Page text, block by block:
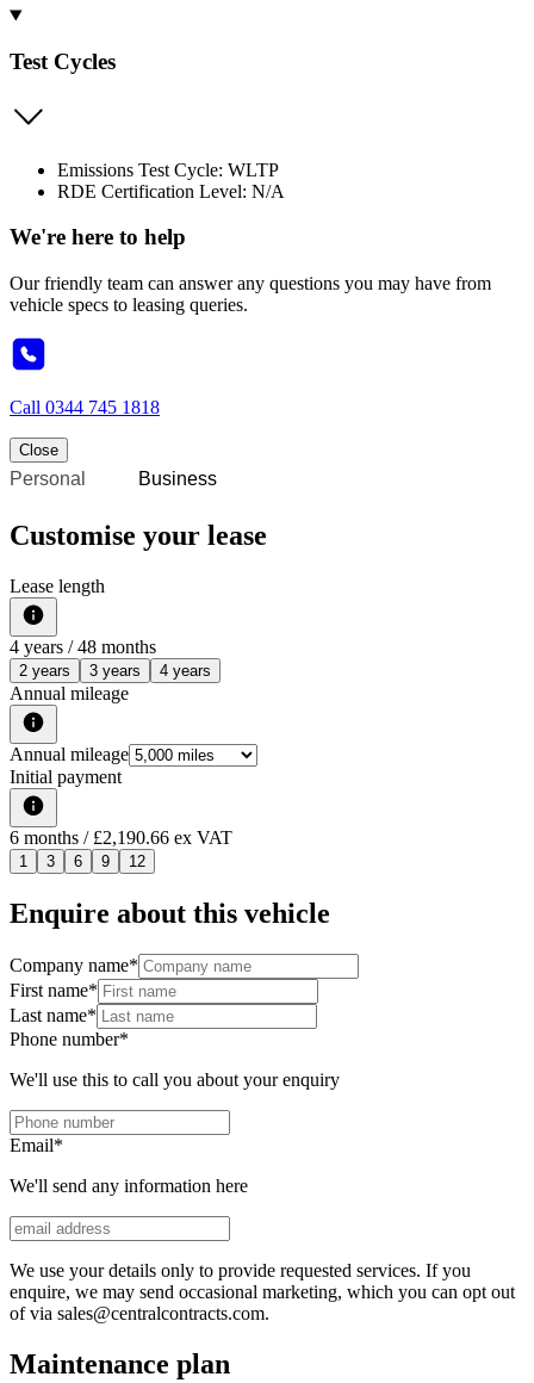
Test Cycles
Emissions Test Cycle: WLTP
RDE Certification Level: N/A
We're here to help
Our friendly team can answer any questions you may have from
vehicle specs to leasing queries.
Call 0344 745 1818
Close
Personal Business
Customise your lease
Lease length
4 years / 48 months
2 years 3 years 4 years
Annual mileage
Annual mileage
Initial payment
6 months / £2,190.66 ex VAT
1 3 6 9 12
Enquire about this vehicle
Company name*
First name*
Last name*
Phone number*
We'll use this to call you about your enquiry
Email*
We'll send any information here
We use your details only to provide requested services. If you
enquire, we may send occasional marketing, which you can opt out
of via sales@centralcontracts.com.
Maintenance plan